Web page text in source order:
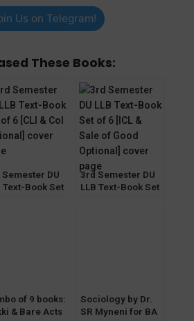
Us on Telegram!
These Books:
Semester DU
Text-Book Set
3rd Semester DU
LLB Text-Book Set
of 9 books:
& Bare Acts
Sociology by Dr.
SR Myneni for BA